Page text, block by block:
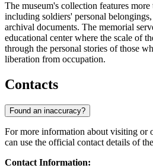
The museum's collection features more
including soldiers' personal
archival documents. The memorial
educational center where the scale of
through the personal stories of those
liberation from occupation.
Contacts
Found an inaccuracy?
For more information about visiting or
can use the official contact details of
Contact Information: